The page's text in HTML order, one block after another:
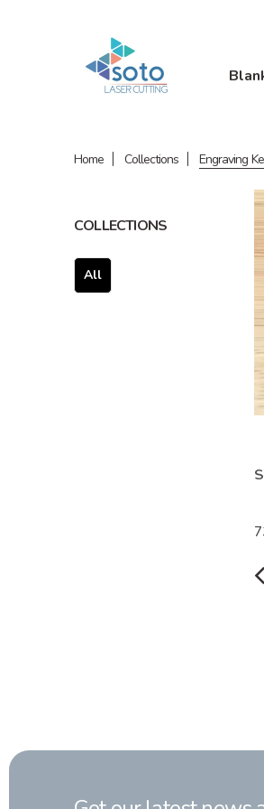
Home Collections Engraving
COLLECTIONS
All